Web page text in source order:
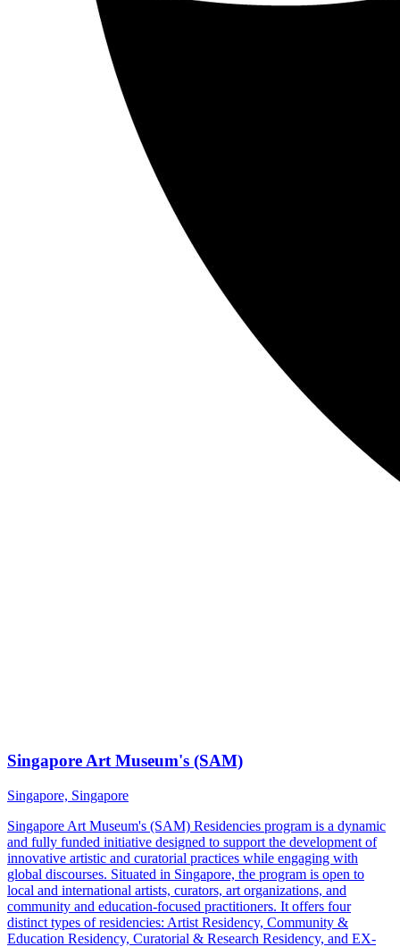
Singapore Art Museum's (SAM)
Singapore, Singapore
Singapore Art Museum's (SAM) Residencies program is a dynamic
and fully funded initiative designed to support the development of
innovative artistic and curatorial practices while engaging with
global discourses. Situated in Singapore, the program is open to
local and international artists, curators, art organizations, and
community and education-focused practitioners. It offers four
distinct types of residencies: Artist Residency, Community &
Education Residency, Curatorial & Research Residency, and EX-